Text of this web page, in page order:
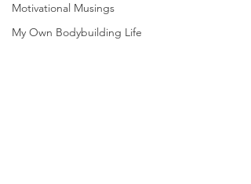
Motivational Musings
My Own Bodybuilding Life